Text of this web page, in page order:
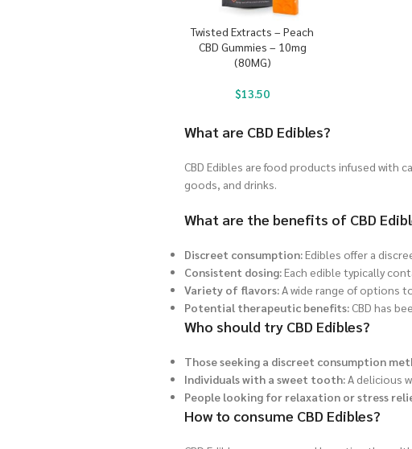
Twisted Extracts – Peach
CBD Gummies – 10mg
(80MG)
$13.50
What are CBD Edibles?
CBD Edibles are food products infused with
goods, and drinks.
What are the benefits of CBD
Discreet consumption:Edibles offer a
Consistent dosing:Each edible typically
Variety of flavors:A wide range of options
Potential therapeutic benefits: CBD has
Who should try CBD Edibles?
Those seeking a discreet consumption
Individuals with a sweet tooth:A delicious
People looking for relaxation or stress
How to consume CBD Edibles?